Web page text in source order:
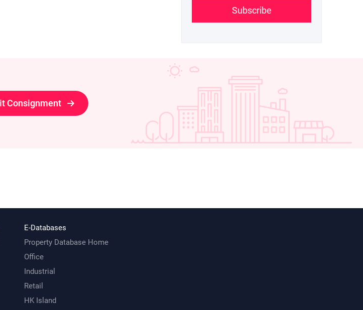
Subscribe
Consignment
E-Databases
Property Database Home
Office
Industrial
Retail
HK Island